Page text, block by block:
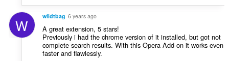
W wildtbag 6 years ago
A great extension, 5 stars!
Previously i had the chrome version of it installed, but got not
complete search results. With this Opera Add-on it works even
faster and flawlessly.